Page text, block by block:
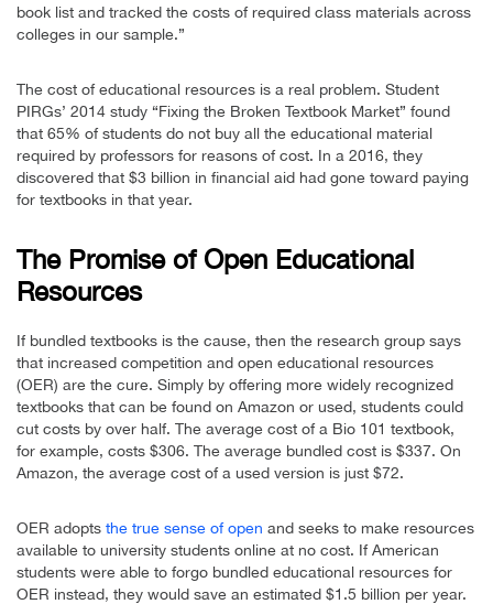
book list and tracked the costs of required class materials across
colleges in our sample.”
The cost of educational resources is a real problem. Student
PIRGs’ 2014 study “Fixing the Broken Textbook Market” found
that 65% of students do not buy all the educational material
required by professors for reasons of cost. In a 2016, they
discovered that $3 billion in financial aid had gone toward paying
for textbooks in that year.
The Promise of Open Educational
Resources
If bundled textbooks is the cause, then the research group says
that increased competition and open educational resources
(OER) are the cure. Simply by offering more widely recognized
textbooks that can be found on Amazon or used, students could
cut costs by over half. The average cost of a Bio 101 textbook,
for example, costs $306. The average bundled cost is $337. On
Amazon, the average cost of a used version is just $72.
OER adopts the true sense of open and seeks to make resources
available to university students online at no cost. If American
students were able to forgo bundled educational resources for
OER instead, they would save an estimated $1.5 billion per year.